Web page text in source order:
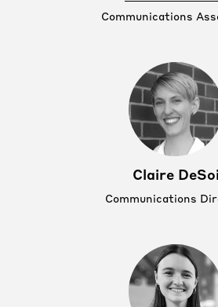
Communications
Claire DeSoi
Communications